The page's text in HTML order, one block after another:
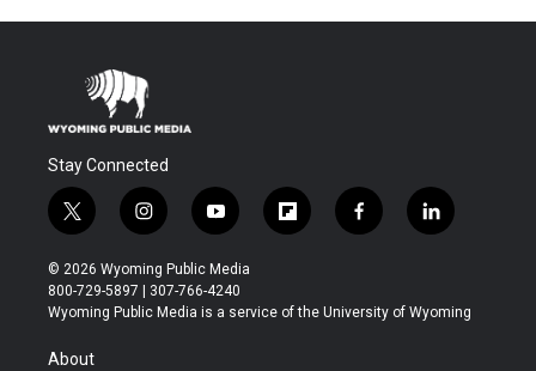
Stay Connected
t
w
i
t
t
r
i
n
s
t
a
y
o
u
t
u
f
l
b
f
a
b
l
i
e
© 2026 Wyoming Public Media
800-729-5897 | 307-766-4240
Wyoming Public Media is a service of the University of Wyoming
About